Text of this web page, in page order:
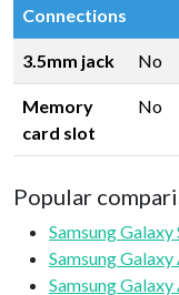
Connections
3.5mm jack No
Memory
card slot
No
Popular
Samsung Galaxy
Samsung
Samsung